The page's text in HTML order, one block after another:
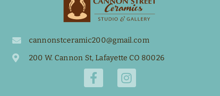
cannonstceramic200@gmail.com
200 W. Cannon St, Lafayette CO 80026